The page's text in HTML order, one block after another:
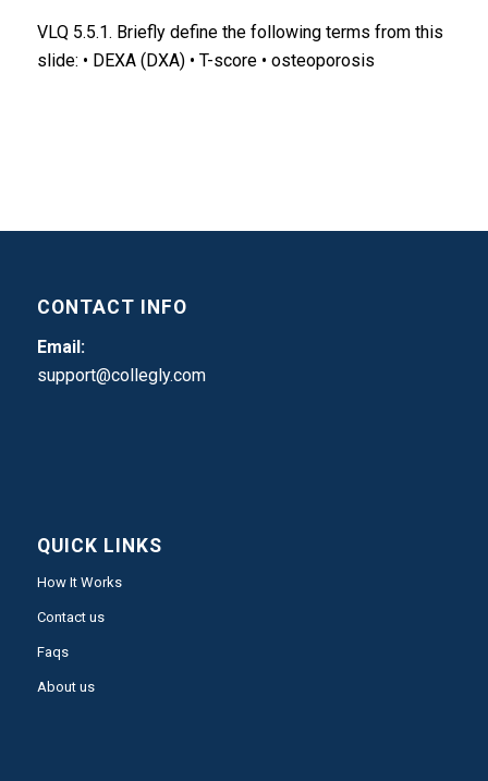
VLQ 5.5.1. Briefly define the following terms from this
slide: • DEXA (DXA) • T-score • osteoporosis
CONTACT INFO
Email:
support@collegly.com
QUICK LINKS
How It Works
Contact us
Faqs
About us